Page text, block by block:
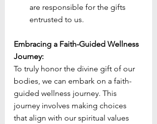
are responsible for the gifts
entrusted to us.
Embracing a Faith-Guided Wellness
Journey:
To truly honor the divine gift of our
bodies, we can embark on a faith-
guided wellness journey. This
journey involves making choices
that align with our spiritual values